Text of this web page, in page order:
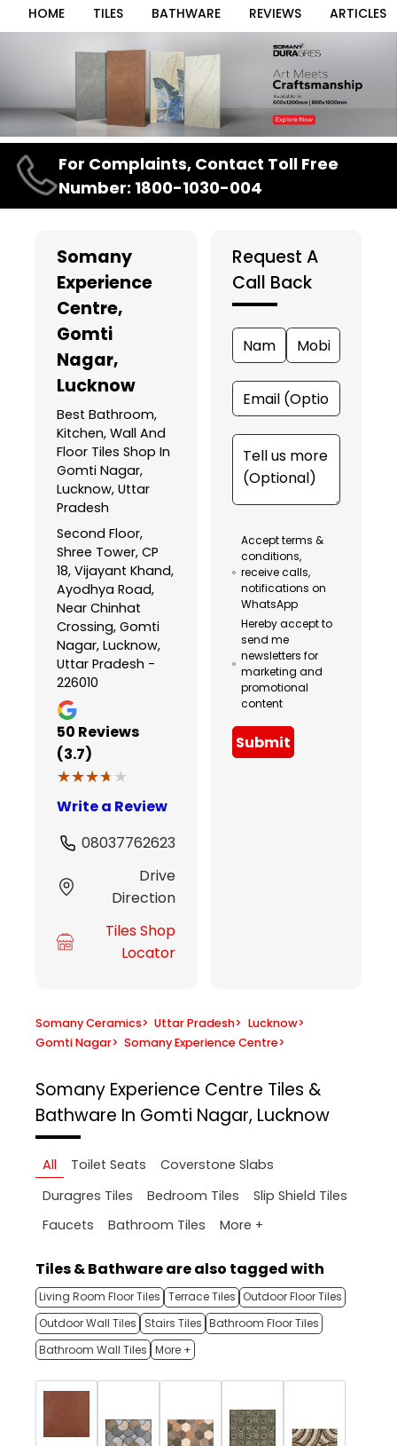
HOME TILES BATHWARE REVIEWS ARTICLES
Item
For Complaints, Contact Toll Free
Number: 1800-1030-004
Somany
Experience
Centre,
Gomti
Nagar,
Lucknow
Best Bathroom,
Kitchen, Wall And
Floor Tiles Shop In
Gomti Nagar,
Lucknow, Uttar
Pradesh
Second Floor,
Shree Tower, CP
18, Vijayant Khand,
Ayodhya Road,
Near Chinhat
Crossing, Gomti
Nagar, Lucknow,
Uttar Pradesh -
226010
50 Reviews
(3.7)
★★★★★
★★★★★
Write a Review
08037762623
Drive
Direction
Tiles Shop
Locator
Request A
Call Back
Accept terms &
conditions,
receive calls,
notifications on
WhatsApp
Hereby accept to
send me
newsletters for
marketing and
promotional
content
Submit
Somany Ceramics> Uttar Pradesh> Lucknow>
Gomti Nagar> Somany Experience Centre>
Somany Experience Centre Tiles &
Bathware In Gomti Nagar, Lucknow
All Toilet Seats
Coverstone Slabs
Duragres Tiles
Bedroom Tiles
Slip Shield Tiles
Faucets
Bathroom Tiles More +
Tiles & Bathware are also tagged with
Living Room Floor Tiles Terrace Tiles Outdoor Floor Tiles
Outdoor Wall Tiles
Stairs Tiles Bathroom Floor Tiles
Bathroom Wall Tiles More +